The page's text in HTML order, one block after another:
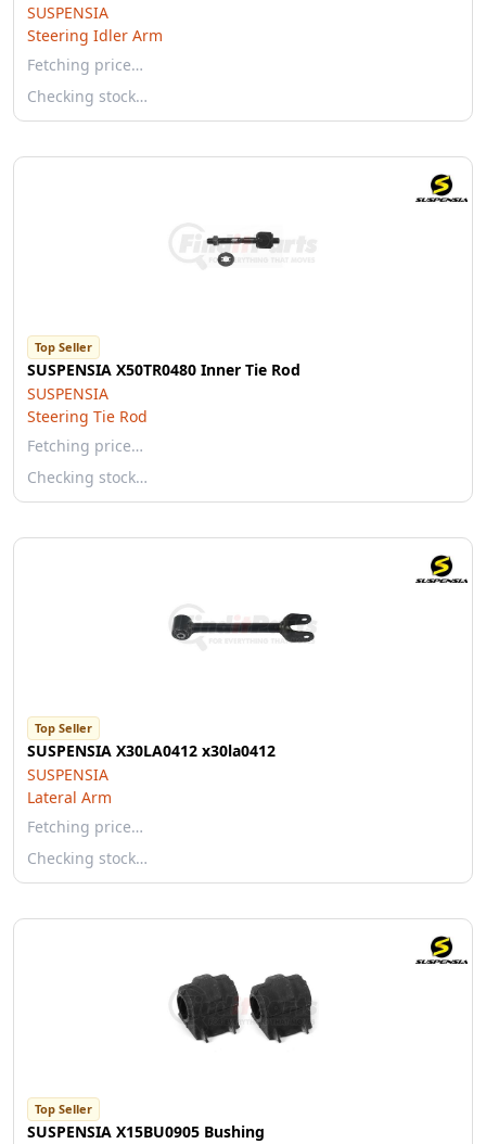
SUSPENSIA
Steering Idler Arm
Fetching price…
Checking stock…
Top Seller
SUSPENSIA X50TR0480 Inner Tie Rod
SUSPENSIA
Steering Tie Rod
Fetching price…
Checking stock…
Top Seller
SUSPENSIA X30LA0412 x30la0412
SUSPENSIA
Lateral Arm
Fetching price…
Checking stock…
Top Seller
SUSPENSIA X15BU0905 Bushing